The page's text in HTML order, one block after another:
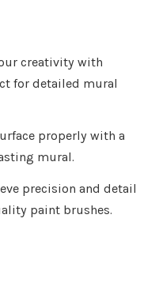
creativity with
for detailed mural
properly with a
mural.
precision and detail
paint brushes.